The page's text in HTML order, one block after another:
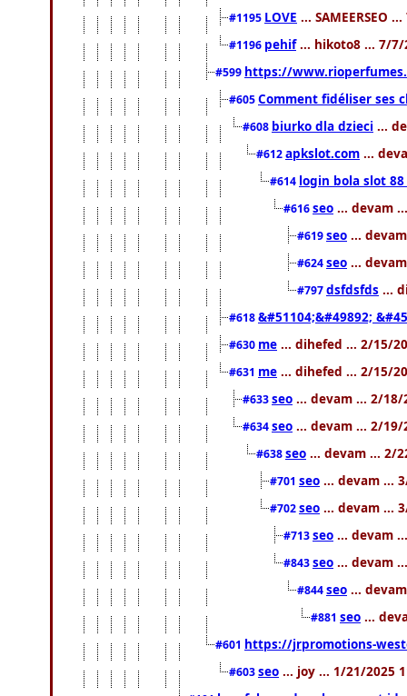
#1195 LOVE ... SAMEERSEO
#1196 pehif... hikoto8 ... 7/7/
#599 https://
#605Comment fidéliser ses
#608 biurko dla dzieci ...
#612apkslot.com ...
#614 login bola slot
#616seo ... devam
#619seo ...
#624seo ...
#797dsfdsfds ...
#618&#51104;&#49892;
#630 me ... dihefed ... 2/15/
#631 me ... dihefed ... 2/15/
#633seo ... devam ... 2/18/
#634seo ... devam ... 2/19/
#638seo ... devam ... 2/
#701 seo ... devam ...
#702seo ... devam ...
#713seo ... devam
#843seo ... devam
#844seo ...
#881 seo ...
#601 https://jrpromotions-
#603seo ... joy ... 1/21/2025